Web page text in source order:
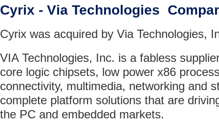
Cyrix - Via Technologies
Cyrix was acquired by Via Technologies,
VIA Technologies, Inc. is a fabless
core logic chipsets, low power x86
connectivity, multimedia, networking and
complete platform solutions that are
the PC and embedded markets.